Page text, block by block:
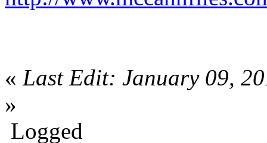
« Last Edit: January 09,
»
Logged